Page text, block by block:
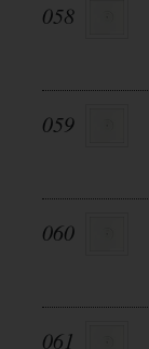
058
059
060
061